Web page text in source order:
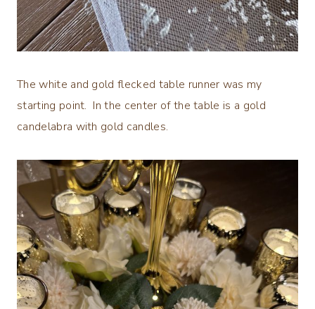
The white and gold flecked table runner was my
starting point. In the center of the table is a gold
candelabra with gold candles.